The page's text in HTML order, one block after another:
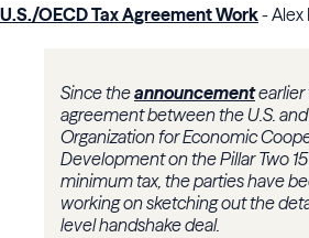
U.S./OECD Tax Agreement Work- Alex
Since theannouncementearlier
agreement between the U.S.
Organization for Economic
Development on the Pillar Two
minimum tax, the parties have
working on sketching out the
level handshake deal.